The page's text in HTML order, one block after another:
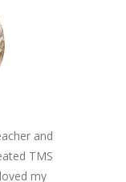
and
TMS
my